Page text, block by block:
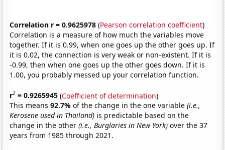
Correlation r = 0.9625978 (Pearson correlation coefficient)
Correlation is a measure of how much the variables move
together. If it is 0.99, when one goes up the other goes up. If
it is 0.02, the connection is very weak or non-existent. If it is
-0.99, then when one goes up the other goes down. If it is
1.00, you probably messed up your correlation function.
r2 = 0.9265945 (Coefficient of determination)
This means92.7%of the change in the one variable(i.e.,
Kerosene used in Thailand) is predictable based on the
change in the other(i.e., Burglaries in New York) over the 37
years from 1985 through 2021.